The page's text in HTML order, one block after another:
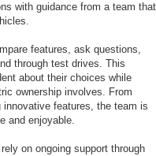
with guidance from a team that
features, ask questions,
through test drives. This
about their choices while
ownership involves. From
features, the team is
and enjoyable.
on ongoing support through